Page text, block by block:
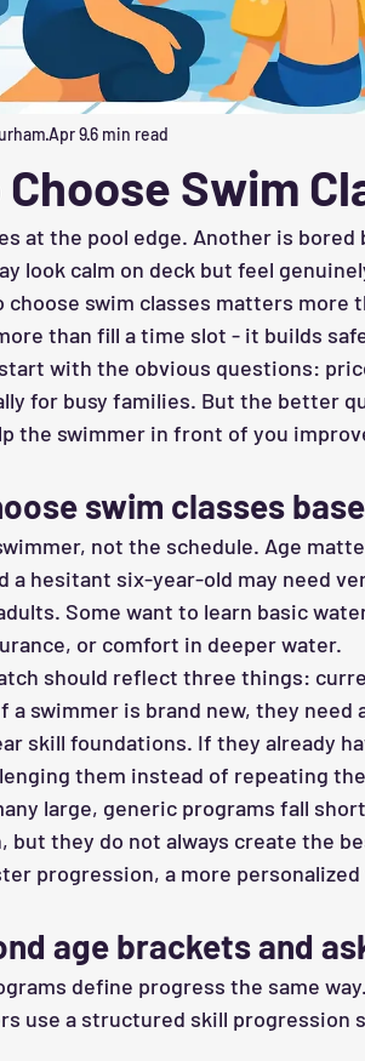
Swim
Apr 96 min read
at the pool edge. Another is
look calm on deck but feel
choose swim classes matters
than fill a time slot - it builds
with the obvious questions:
for busy families. But the better
the swimmer in front of you
swim classes
not the schedule. Age
a hesitant six-year-old may need
Some want to learn basic
or comfort in deeper water.
should reflect three things:
a swimmer is brand new, they
skill foundations. If they already
them instead of repeating
large, generic programs fall
they do not always create the
progression, a more
age brackets and
define progress the same
use a structured skill progression